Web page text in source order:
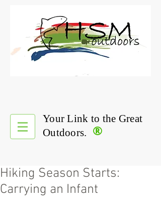
®
Your Link to the Great
Outdoors.
Hiking Season Starts:
Carrying an Infant